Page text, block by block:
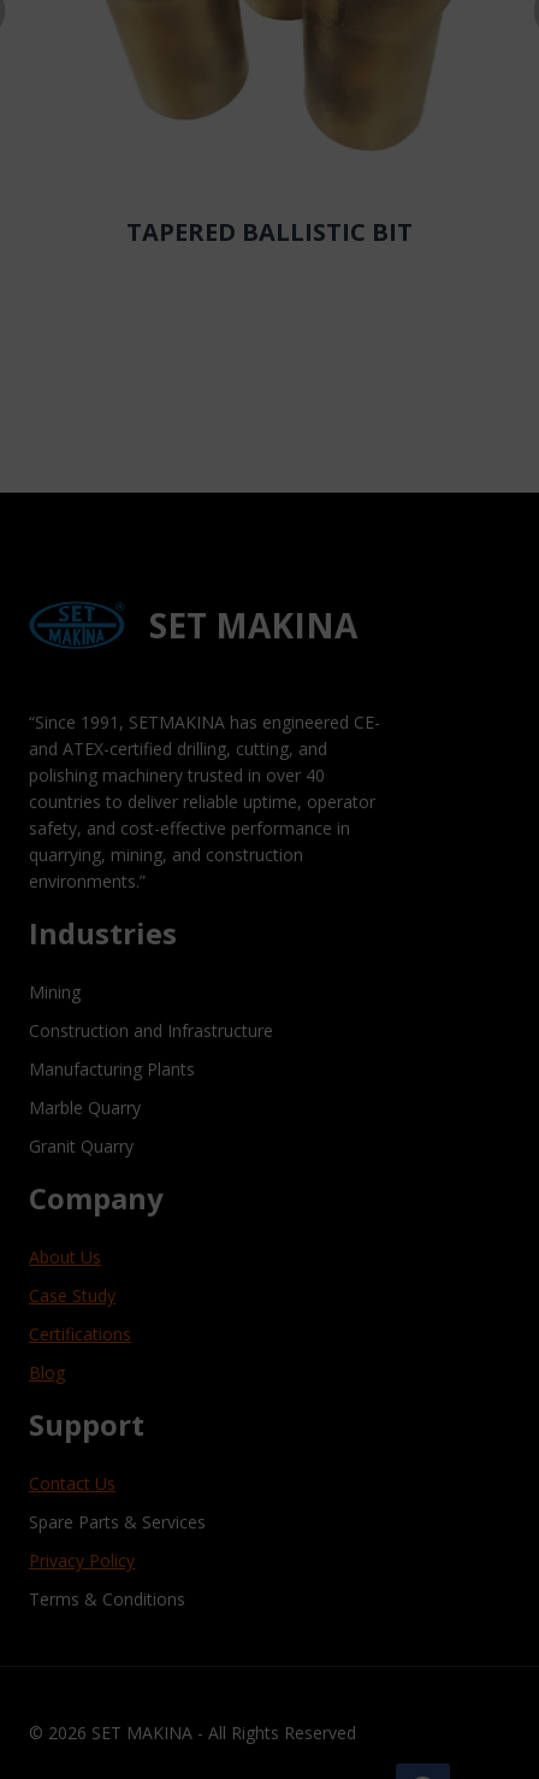
TAPERED BALLISTIC BIT
SET MAKINA
“Since 1991, SETMAKINA has engineered CE-
and ATEX-certified drilling, cutting, and
polishing machinery trusted in over 40
countries to deliver reliable uptime, operator
safety, and cost-effective performance in
quarrying, mining, and construction
environments.”
Industries
Mining
Construction and Infrastructure
Manufacturing Plants
Marble Quarry
Granit Quarry
Company
About Us
Case Study
Certifications
Blog
Support
Contact Us
Spare Parts & Services
Privacy Policy
Terms & Conditions
© 2026 SET MAKINA - All Rights Reserved